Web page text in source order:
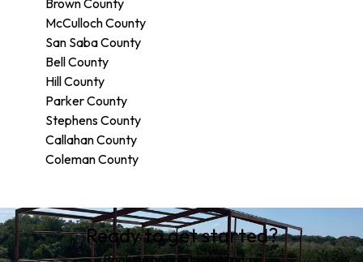
Brown County
McCulloch County
San Saba County
Bell County
Hill County
Parker County
Stephens County
Callahan County
Coleman County
Areas We Serve
Hico, TX Ready to get started?